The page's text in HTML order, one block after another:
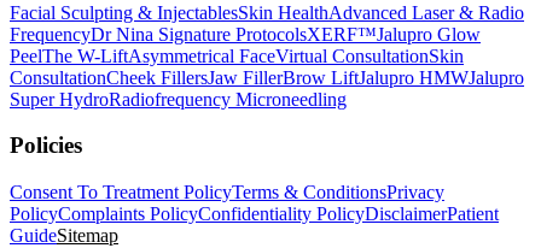
Facial Sculpting & InjectablesSkin HealthAdvanced Laser & Radio
FrequencyDr Nina Signature ProtocolsXERF™Jalupro Glow
PeelThe W-LiftAsymmetrical FaceVirtual ConsultationSkin
ConsultationCheek FillersJaw FillerBrow LiftJalupro HMWJalupro
Super HydroRadiofrequency Microneedling
Policies
Consent To Treatment PolicyTerms & ConditionsPrivacy
PolicyComplaints PolicyConfidentiality PolicyDisclaimerPatient
GuideSitemap